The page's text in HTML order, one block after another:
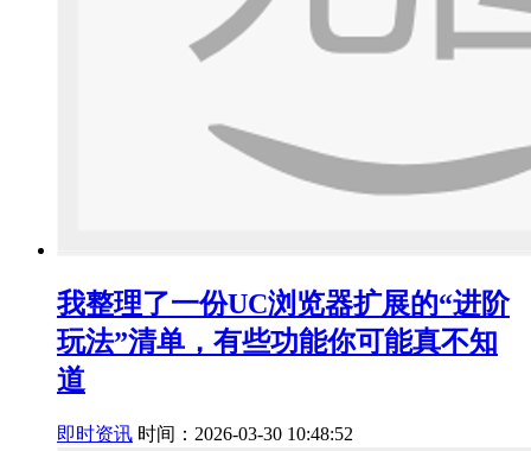
我整理了一份UC浏览器扩展的“进阶
玩法”清单，有些功能你可能真不知
道
即时资讯 时间：2026-03-30 10:48:52